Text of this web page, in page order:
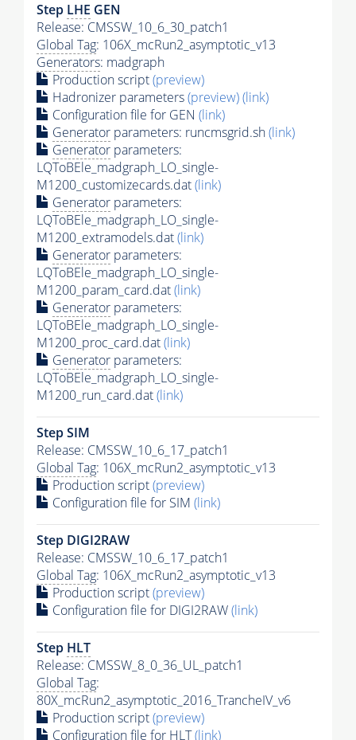
Step LHE GEN
Release: CMSSW_10_6_30_patch1
Global Tag: 106X_mcRun2_asymptotic_v13
Generators: madgraph
Production script(preview)
Hadronizer parameters(preview)(link)
Configuration file for GEN (link)
Generator parameters: runcmsgrid.sh(link)
Generator parameters:
LQToBEle_madgraph_LO_single-
M1200_customizecards.dat(link)
Generator parameters:
LQToBEle_madgraph_LO_single-
M1200_extramodels.dat(link)
Generator parameters:
LQToBEle_madgraph_LO_single-
M1200_param_card.dat(link)
Generator parameters:
LQToBEle_madgraph_LO_single-
M1200_proc_card.dat(link)
Generator parameters:
LQToBEle_madgraph_LO_single-
M1200_run_card.dat(link)
Step SIM
Release: CMSSW_10_6_17_patch1
Global Tag: 106X_mcRun2_asymptotic_v13
Production script(preview)
Configuration file for SIM (link)
Step DIGI2RAW
Release: CMSSW_10_6_17_patch1
Global Tag: 106X_mcRun2_asymptotic_v13
Production script(preview)
Configuration file for DIGI2RAW(link)
Step HLT
Release: CMSSW_8_0_36_UL_patch1
Global Tag:
80X_mcRun2_asymptotic_2016_TrancheIV_v6
Production script(preview)
Configuration file for HLT(link)